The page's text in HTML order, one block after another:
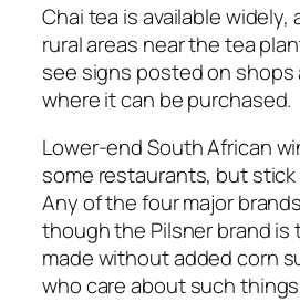
Chai tea is available
rural areas near the tea
see signs posted on shops
where it can be purchased.
Lower-end South African
some restaurants, but
Any of the four major
though the Pilsner brand is
made without added corn
who care about such